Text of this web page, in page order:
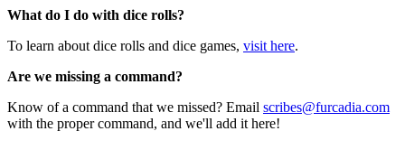
What do I do with dice rolls?
To learn about dice rolls and dice games, visit here.
Are we missing a command?
Know of a command that we missed? Email scribes@furcadia.com
with the proper command, and we'll add it here!